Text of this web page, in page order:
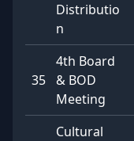
Distributio
n
35
4th Board
& BOD
Meeting
Cultural